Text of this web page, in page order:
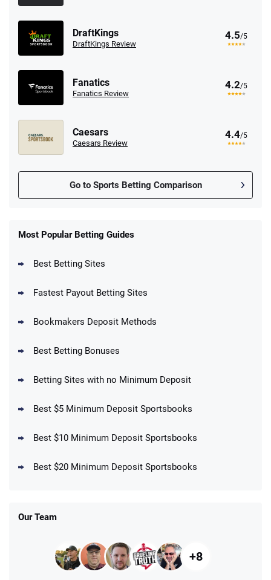
DraftKings
DraftKings Review
4.5/5
Fanatics
Fanatics Review
4.2/5
Caesars
Caesars Review
4.4/5
Go to Sports Betting Comparison
New Users – Bet $5 Get $200 in Bet
Up To $1500 in Bonus Bets Paid Back if
DraftKings Promo
Get $150 in Bonus Bets *Paid Within 14
Most Popular Betting Guides
Best Betting Sites
Fastest Payout Betting Sites
Bookmakers Deposit Methods
Best Betting Bonuses
Betting Sites with no Minimum Deposit
Best $5 Minimum Deposit Sportsbooks
Best $10 Minimum Deposit Sportsbooks
Best $20 Minimum Deposit Sportsbooks
Our Team
+8